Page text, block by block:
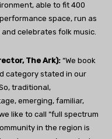
able to fit 400
space, run as
celebrates folk music.
The Ark): “We book
category stated in our
traditional,
emerging, familiar,
like to call “full spectrum
in the region is